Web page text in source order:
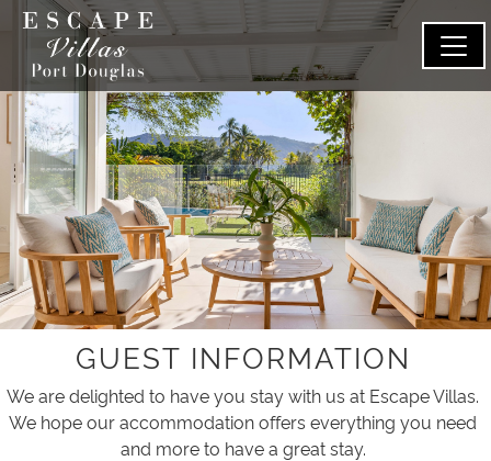
GUEST INFORMATION
We are delighted to have you stay with us at Escape Villas.
We hope our accommodation offers everything you need
and more to have a great stay.